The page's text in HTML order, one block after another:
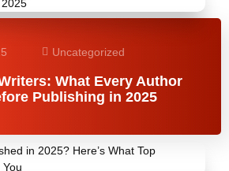
Uncategorized
What Every Author
Publishing in 2025